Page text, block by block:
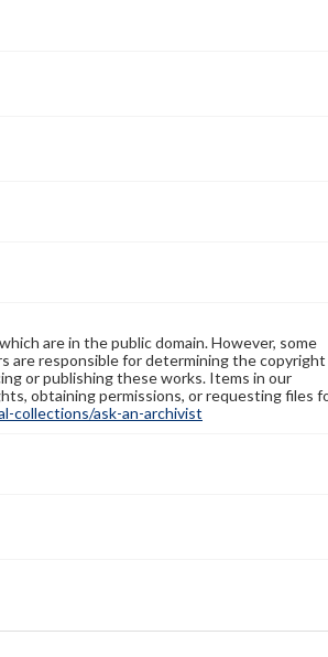
are in the public domain. However, some
are responsible for determining the copyright
or publishing these works. Items in our
obtaining permissions, or requesting files
collections/ask-an-archivist